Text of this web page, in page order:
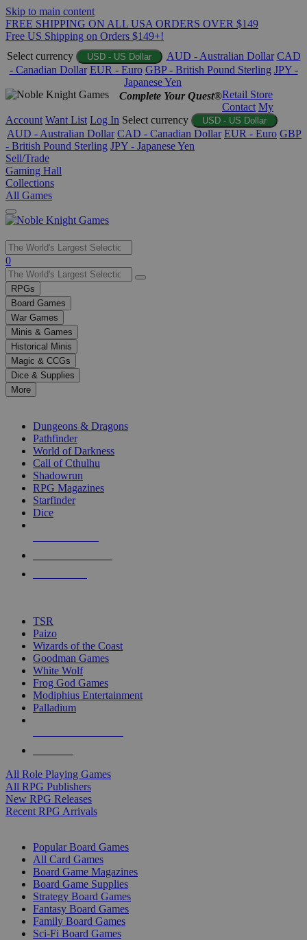
Skip to main content
FREE SHIPPING ON ALL USA ORDERS OVER $149
Free US Shipping on Orders $149+!
Select currency
USD - US Dollar AUD - Australian Dollar CAD
- Canadian Dollar EUR - Euro GBP - British Pound Sterling JPY -
Japanese Yen
Complete Your Quest®Retail Store
Contact My
Account Want List Log In Select currency USD - US Dollar
AUD - Australian Dollar CAD - Canadian Dollar EUR - Euro GBP
- British Pound Sterling JPY - Japanese Yen
Sell/Trade
Gaming Hall
Collections
All Games
Use
the
up
and
down
arrows
to
select
a
result.
Press
enter
selected
touch
0
RPGs
Board Games
War Games
Minis & Games
Historical Minis
Magic & CCGs
Dice & Supplies
More
Dungeons & Dragons
Pathfinder
World of Darkness
Call of Cthulhu
Shadowrun
RPG Magazines
Starfinder
Dice
TSR
Paizo
Wizards of the Coast
Goodman Games
White Wolf
Frog God Games
Modiphius Entertainment
Palladium
All Role Playing Games
All RPG Publishers
New RPG Releases
Recent RPG Arrivals
Popular Board Games
All Card Games
Board Game Magazines
Board Game Supplies
Strategy Board Games
Fantasy Board Games
Family Board Games
Sci-Fi Board Games